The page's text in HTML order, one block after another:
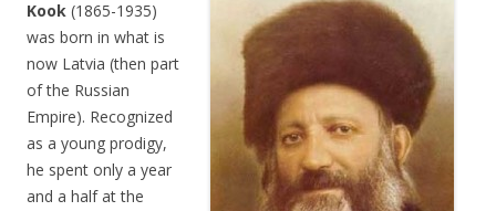
Kook (1865-1935)
was born in what is
now Latvia (then part
of the Russian
Empire). Recognized
as a young prodigy,
he spent only a year
and a half at the